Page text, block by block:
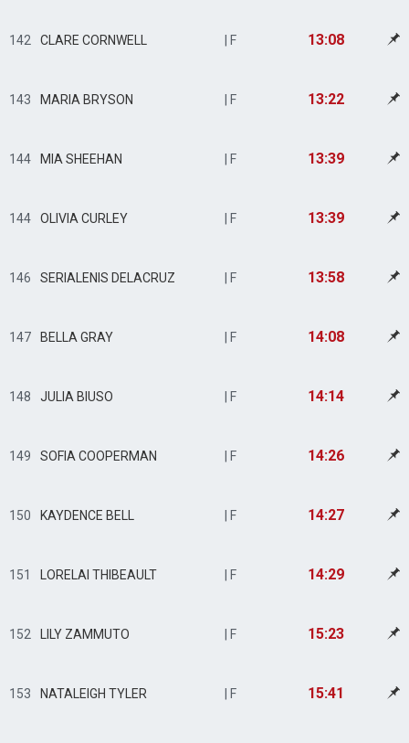
142 CLARE CORNWELL | F 13:08
143 MARIA BRYSON | F 13:22
144 MIA SHEEHAN | F 13:39
144 OLIVIA CURLEY | F 13:39
146 SERIALENIS DELACRUZ | F 13:58
147 BELLA GRAY | F 14:08
148 JULIA BIUSO | F 14:14
149 SOFIA COOPERMAN | F 14:26
150 KAYDENCE BELL | F 14:27
151 LORELAI THIBEAULT | F 14:29
152 LILY ZAMMUTO | F 15:23
153 NATALEIGH TYLER | F 15:41